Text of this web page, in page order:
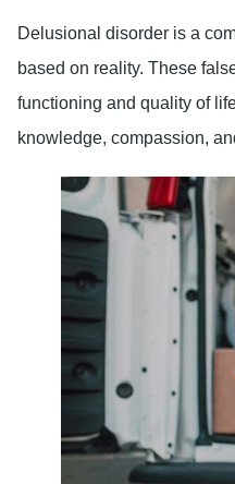
Delusional disorder is a
based on reality. These
functioning and quality of
knowledge, compassion,